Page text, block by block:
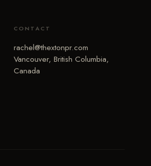
CONTACT
rachel@thextonpr.com
Vancouver, British Columbia,
Canada